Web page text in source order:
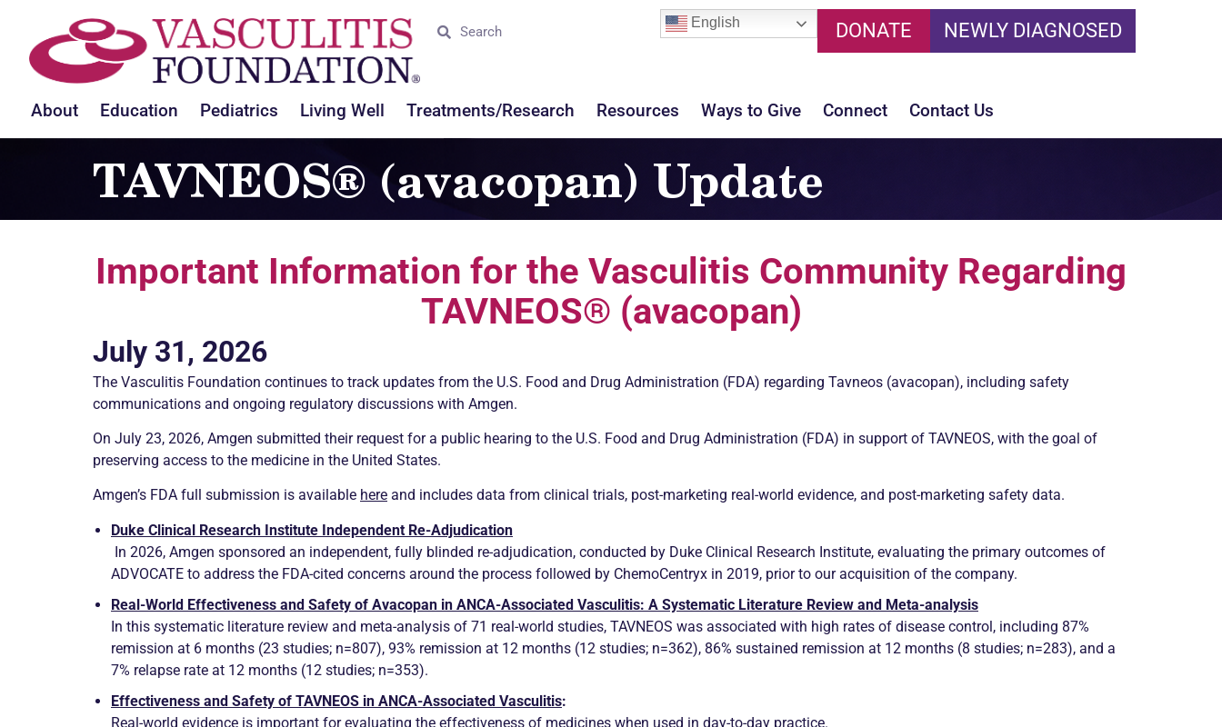
English DONATE NEWLY DIAGNOSED
About Education Pediatrics Living Well Treatments/Research Resources Ways to Give Connect Contact Us
TAVNEOS® (avacopan) Update
Important Information for the Vasculitis Community Regarding
TAVNEOS® (avacopan)
July 31, 2026
The Vasculitis Foundation continues to track updates from the U.S. Food and Drug Administration (FDA) regarding Tavneos (avacopan), including safety
communications and ongoing regulatory discussions with Amgen.
On July 23, 2026, Amgen submitted their request for a public hearing to the U.S. Food and Drug Administration (FDA) in support of TAVNEOS, with the goal of
preserving access to the medicine in the United States.
Amgen’s FDA full submission is available here and includes data from clinical trials, post-marketing real-world evidence, and post-marketing safety data.
Duke Clinical Research Institute Independent Re-Adjudication
In 2026, Amgen sponsored an independent, fully blinded re-adjudication, conducted by Duke Clinical Research Institute, evaluating the primary outcomes of
ADVOCATE to address the FDA-cited concerns around the process followed by ChemoCentryx in 2019, prior to our acquisition of the company.
Real-World Effectiveness and Safety of Avacopan in ANCA-Associated Vasculitis: A Systematic Literature Review and Meta-analysis
In this systematic literature review and meta-analysis of 71 real-world studies, TAVNEOS was associated with high rates of disease control, including 87%
remission at 6 months (23 studies; n=807), 93% remission at 12 months (12 studies; n=362), 86% sustained remission at 12 months (8 studies; n=283), and a
7% relapse rate at 12 months (12 studies; n=353).
Effectiveness and Safety of TAVNEOS in ANCA-Associated Vasculitis:
Real-world evidence is important for evaluating the effectiveness of medicines when used in day-to-day practice.